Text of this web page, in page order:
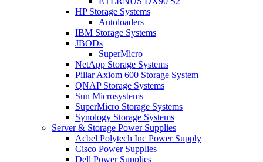
HP Storage Systems
Autoloaders
IBM Storage Systems
JBODs
SuperMicro
NetApp Storage Systems
Pillar Axiom 600 Storage System
QNAP Storage Systems
Sun Microsystems
SuperMicro Storage Systems
Synology Storage Systems
Server & Storage Power Supplies
Acbel Polytech Inc Power Supply
Cisco Power Supplies
Dell Power Supplies